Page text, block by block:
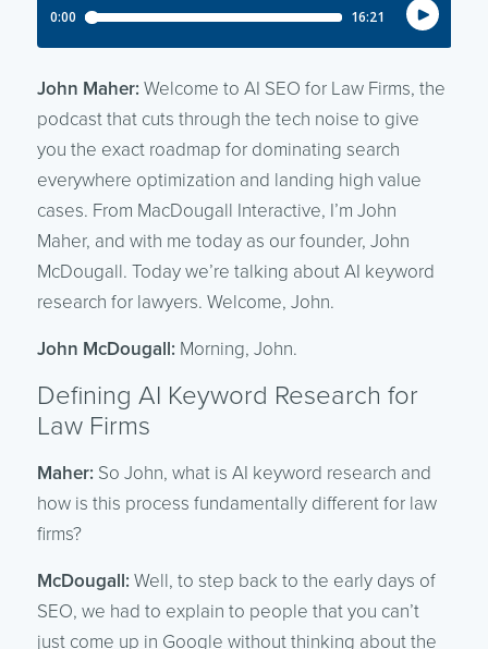
John Maher: Welcome to AI SEO for Law Firms, the
podcast that cuts through the tech noise to give
you the exact roadmap for dominating search
everywhere optimization and landing high value
cases. From MacDougall Interactive, I’m John
Maher, and with me today as our founder, John
McDougall. Today we’re talking about AI keyword
research for lawyers. Welcome, John.
John McDougall: Morning, John.
Defining AI Keyword Research for
Law Firms
Maher: So John, what is AI keyword research and
how is this process fundamentally different for law
firms?
McDougall: Well, to step back to the early days of
SEO, we had to explain to people that you can’t
just come up in Google without thinking about the